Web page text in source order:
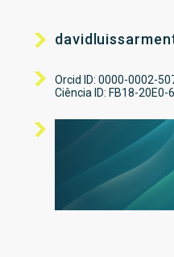
Orcid ID: 0000-0002-
Ciência ID: FB18-20E0-